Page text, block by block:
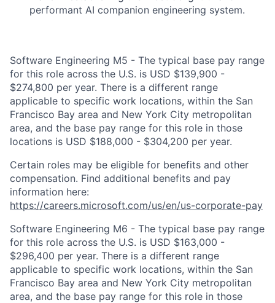
performant AI companion engineering system.
Software Engineering M5 - The typical base pay range
for this role across the U.S. is USD $139,900 -
$274,800 per year. There is a different range
applicable to specific work locations, within the San
Francisco Bay area and New York City metropolitan
area, and the base pay range for this role in those
locations is USD $188,000 - $304,200 per year.
Certain roles may be eligible for benefits and other
compensation. Find additional benefits and pay
information here:
https://careers.microsoft.com/us/en/us-corporate-pay
Software Engineering M6 - The typical base pay range
for this role across the U.S. is USD $163,000 -
$296,400 per year. There is a different range
applicable to specific work locations, within the San
Francisco Bay area and New York City metropolitan
area, and the base pay range for this role in those